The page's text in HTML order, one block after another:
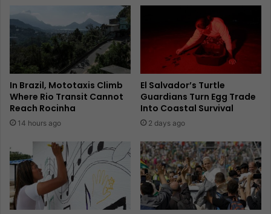
In Brazil, Mototaxis Climb
Where Rio Transit Cannot
Reach Rocinha
14 hours ago
El Salvador’s Turtle
Guardians Turn Egg Trade
Into Coastal Survival
2 days ago